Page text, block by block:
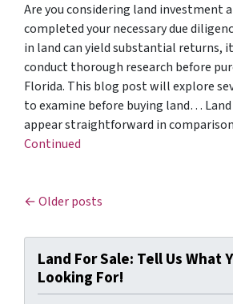
Are you considering land investment
completed your necessary due
in land can yield substantial returns,
conduct thorough research before
Florida. This blog post will explore
to examine before buying land…
appear straightforward in
Continued
Posts navigation
Older posts
Land For Sale: Tell Us What
Looking For!